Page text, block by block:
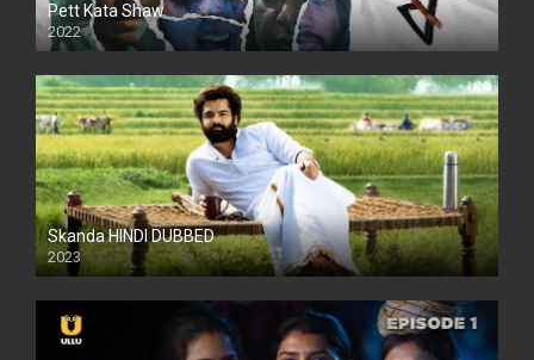
Pett Kata Shaw
2022
Skanda HINDI DUBBED
2023
Full HDSD